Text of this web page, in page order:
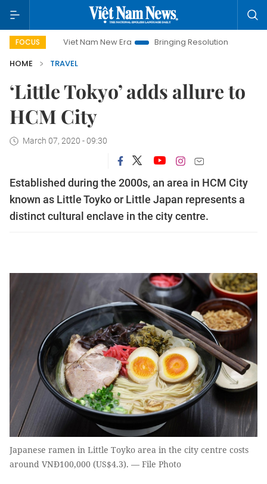
FOCUSViet Nam New Era Bringing Resolutions to Life
HOME
TRAVEL
‘Little Tokyo’ adds allure to
HCM City
March 07, 2020 - 09:30
Established during the 2000s, an area in HCM City
known as Little Toyko or Little Japan represents a
distinct cultural enclave in the city centre.
Japanese ramen in Little Toyko area in the city centre costs
around VNĐ100,000 (US$4.3). — File Photo